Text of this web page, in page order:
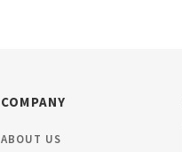
COMPANY
ABOUT US